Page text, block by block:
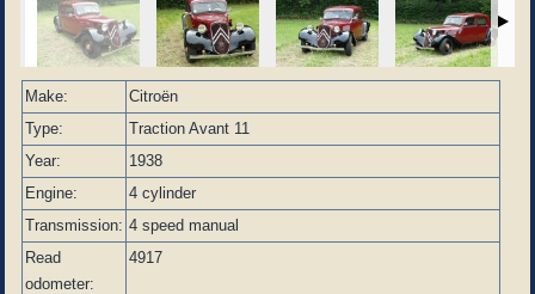
Make:
Citroën
Type:
Traction Avant 11
Year:
1938
Engine:
4 cylinder
Transmission: 4 speed manual
Read
odometer:
4917